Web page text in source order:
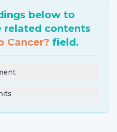
below to
related contents
Cancer? field.